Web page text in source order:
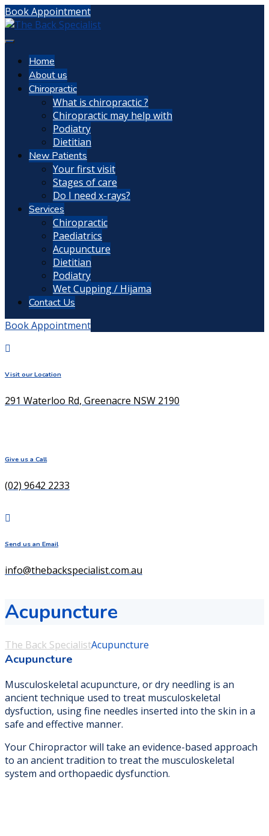
Book Appointment
Home
About us
Chiropractic
What is chiropractic ?
Chiropractic may help with
Podiatry
Dietitian
New Patients
Your first visit
Stages of care
Do I need x-rays?
Services
Chiropractic
Paediatrics
Acupuncture
Dietitian
Podiatry
Wet Cupping / Hijama
Contact Us
Book Appointment
Visit our Location
291 Waterloo Rd, Greenacre NSW 2190
Give us a Call
(02) 9642 2233
Send us an Email
info@thebackspecialist.com.au
Acupuncture
The Back SpecialistAcupuncture
Acupuncture
Musculoskeletal acupuncture, or dry needling is an
ancient technique used to treat musculoskeletal
dysfuction, using fine needles inserted into the skin in a
safe and effective manner.
Your Chiropractor will take an evidence-based approach
to an ancient tradition to treat the musculoskeletal
system and orthopaedic dysfunction.